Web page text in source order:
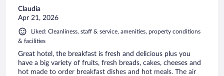
Claudia
Apr 21, 2026
Liked: Cleanliness, staff & service, amenities, property conditions
& facilities
Great hotel, the breakfast is fresh and delicious plus you
have a big variety of fruits, fresh breads, cakes, cheeses and
hot made to order breakfast dishes and hot meals. The air